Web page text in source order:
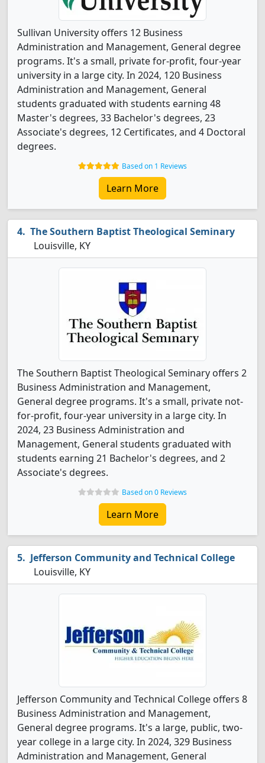
Sullivan University offers 12 Business
Administration and Management, General degree
programs. It's a small, private for-profit, four-year
university in a large city. In 2024, 120 Business
Administration and Management, General
students graduated with students earning 48
Master's degrees, 33 Bachelor's degrees, 23
Associate's degrees, 12 Certificates, and 4 Doctoral
degrees.
Based on 1 Reviews
Learn More
The Southern Baptist Theological Seminary
Louisville, KY
The Southern Baptist Theological Seminary offers 2
Business Administration and Management,
General degree programs. It's a small, private not-
for-profit, four-year university in a large city. In
2024, 23 Business Administration and
Management, General students graduated with
students earning 21 Bachelor's degrees, and 2
Associate's degrees.
Based on 0 Reviews
Learn More
Jefferson Community and Technical College
Louisville, KY
Jefferson Community and Technical College offers 8
Business Administration and Management,
General degree programs. It's a large, public, two-
year college in a large city. In 2024, 329 Business
Administration and Management, General